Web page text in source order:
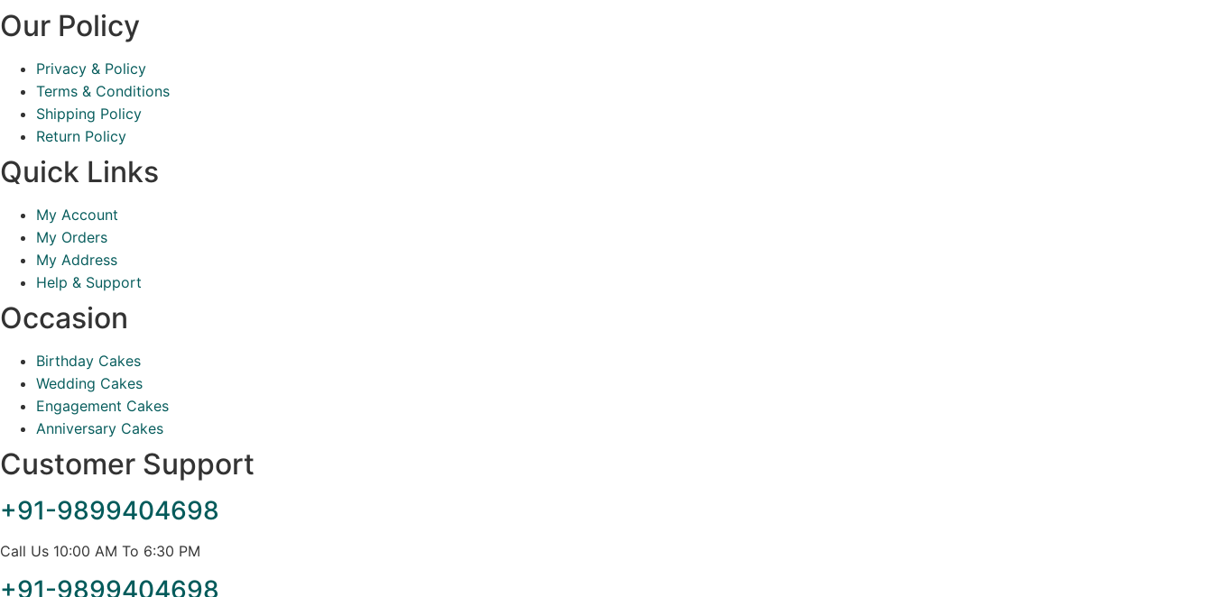
Our Policy
Privacy & Policy
Terms & Conditions
Shipping Policy
Return Policy
Quick Links
My Account
My Orders
My Address
Help & Support
Occasion
Birthday Cakes
Wedding Cakes
Engagement Cakes
Anniversary Cakes
Customer Support
+91-9899404698
Call Us 10:00 AM To 6:30 PM
+91-9899404698